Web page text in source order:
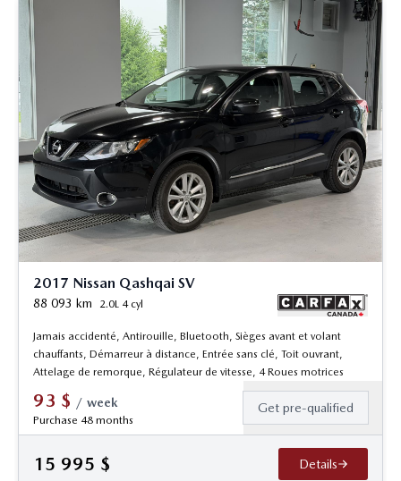
2017 Nissan Qashqai SV
88 093 km 2.0L 4 cyl
Jamais accidenté, Antirouille, Bluetooth, Sièges avant et volant
chauffants, Démarreur à distance, Entrée sans clé, Toit ouvrant,
Attelage de remorque, Régulateur de vitesse, 4 Roues motrices
93 $ / week
Purchase 48 months
Get pre-qualified
15 995 $ Details